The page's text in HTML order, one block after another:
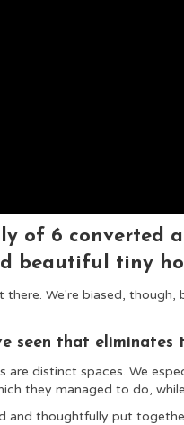
of 6 converted
beautiful tiny
there. We're biased,
seen that eliminates
distinct spaces. We
they managed to do,
and thoughtfully put